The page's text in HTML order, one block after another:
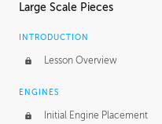
Large Scale Pieces
INTRODUCTION
Lesson Overview
ENGINES
Initial Engine Placement